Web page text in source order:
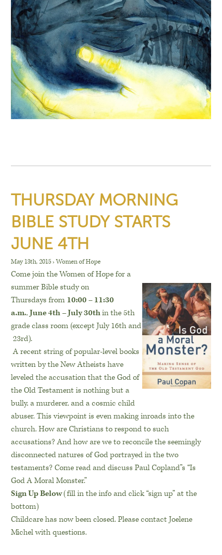
THURSDAY MORNING
BIBLE STUDY STARTS
JUNE 4TH
May 13th, 2015›Women of Hope
Come join the Women of Hope for a
summer Bible study on
Thursdays from 10:00 – 11:30
a.m.,June 4th – July 30thin the 5th
grade class room (exceptJuly 16th and
23rd).
A recent string of popular-level books
written by the New Atheists have
leveled the accusation that the God of
the Old Testament is nothing but a
bully, a murderer, and a cosmic child
abuser. This viewpoint is even making inroads into the
church. How are Christians to respond to such
accusations? And how are we to reconcile the seemingly
disconnected natures of God portrayed in the two
testaments? Come read and discuss Paul Copland”s “Is
God A Moral Monster.”
Sign Up Below(fill in the info and click “sign up” at the
bottom)
Childcare has now been closed. Please contact Joelene
Michel with questions.